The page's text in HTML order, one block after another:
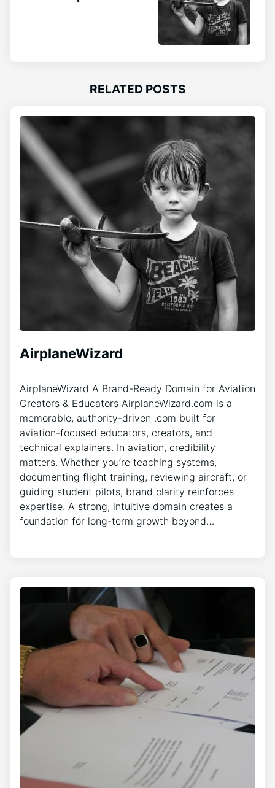
RELATED POSTS
AirplaneWizard
AirplaneWizard A Brand-Ready Domain for Aviation
Creators & Educators AirplaneWizard.com is a
memorable, authority-driven .com built for
aviation-focused educators, creators, and
technical explainers. In aviation, credibility
matters. Whether you’re teaching systems,
documenting flight training, reviewing aircraft, or
guiding student pilots, brand clarity reinforces
expertise. A strong, intuitive domain creates a
foundation for long-term growth beyond…